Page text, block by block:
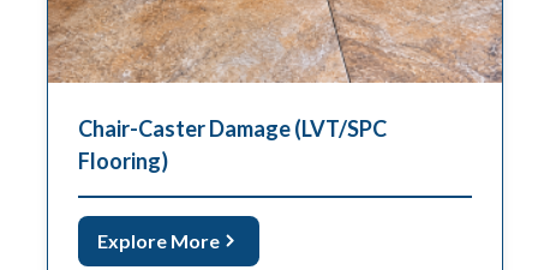
Chair-Caster Damage (LVT/SPC
Flooring)
Explore More